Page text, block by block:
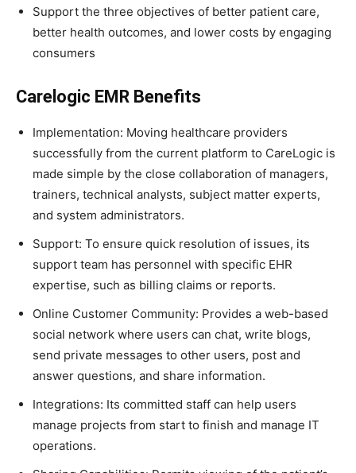
Support the three objectives of better patient care,
better health outcomes, and lower costs by engaging
consumers
Carelogic EMR Benefits
Implementation: Moving healthcare providers
successfully from the current platform to CareLogic is
made simple by the close collaboration of managers,
trainers, technical analysts, subject matter experts,
and system administrators.
Support: To ensure quick resolution of issues, its
support team has personnel with specific EHR
expertise, such as billing claims or reports.
Online Customer Community: Provides a web-based
social network where users can chat, write blogs,
send private messages to other users, post and
answer questions, and share information.
Integrations: Its committed staff can help users
manage projects from start to finish and manage IT
operations.